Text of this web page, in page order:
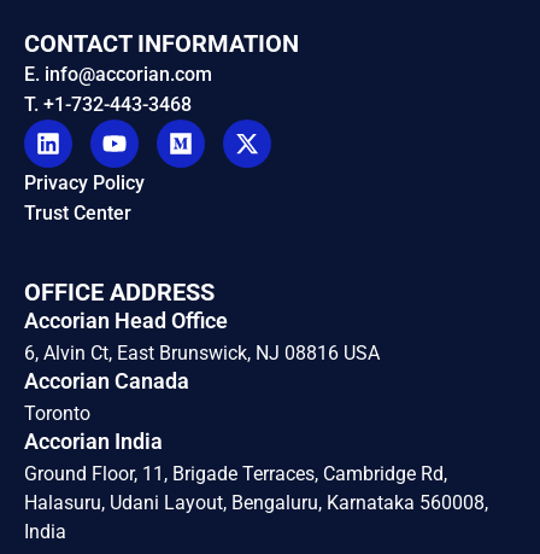
CONTACT INFORMATION
E. info@accorian.com
T. +1-732-443-3468
Privacy Policy
Trust Center
OFFICE ADDRESS
Accorian Head Office
6, Alvin Ct, East Brunswick, NJ 08816 USA
Accorian Canada
Toronto
Accorian India
Ground Floor, 11, Brigade Terraces, Cambridge Rd,
Halasuru, Udani Layout, Bengaluru, Karnataka 560008,
India